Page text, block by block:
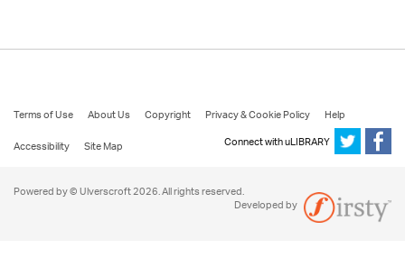
Terms of Use About Us Copyright Privacy & Cookie Policy
Help
Accessibility
Site Map Connect with uLIBRARY
Powered by © Ulverscroft 2026. All rights reserved.
Developed by